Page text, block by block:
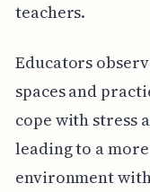
teachers.
Educators
spaces and
cope with stress
leading to a
environment